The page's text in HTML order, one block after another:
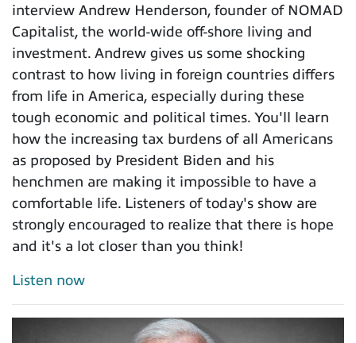
interview Andrew Henderson, founder of NOMAD
Capitalist, the world-wide off-shore living and
investment. Andrew gives us some shocking
contrast to how living in foreign countries differs
from life in America, especially during these
tough economic and political times. You'll learn
how the increasing tax burdens of all Americans
as proposed by President Biden and his
henchmen are making it impossible to have a
comfortable life. Listeners of today's show are
strongly encouraged to realize that there is hope
and it's a lot closer than you think!
Listen now